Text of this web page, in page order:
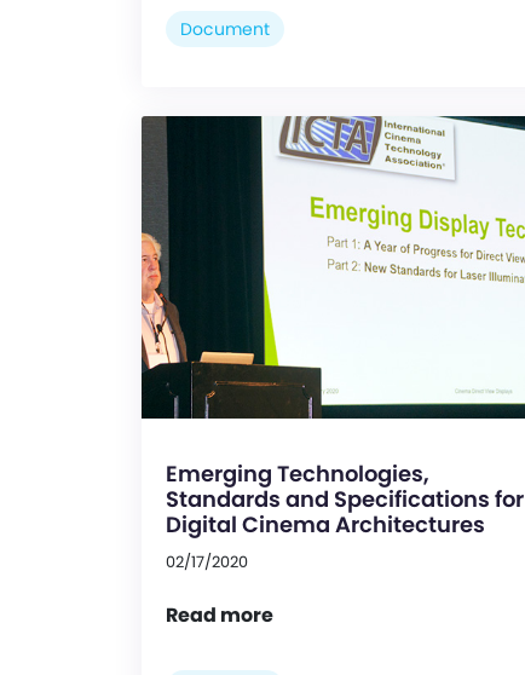
Document
Emerging Technologies,
Standards and Specifications for
Digital Cinema Architectures
02/17/2020
Read more